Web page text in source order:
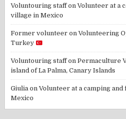
Voluntouring staffonVolunteer at a
village in Mexico
Former volunteer onVolunteering
Turkey
Voluntouring staffonPermaculture
island of La Palma, Canary Islands
Giulia onVolunteer at a camping
Mexico